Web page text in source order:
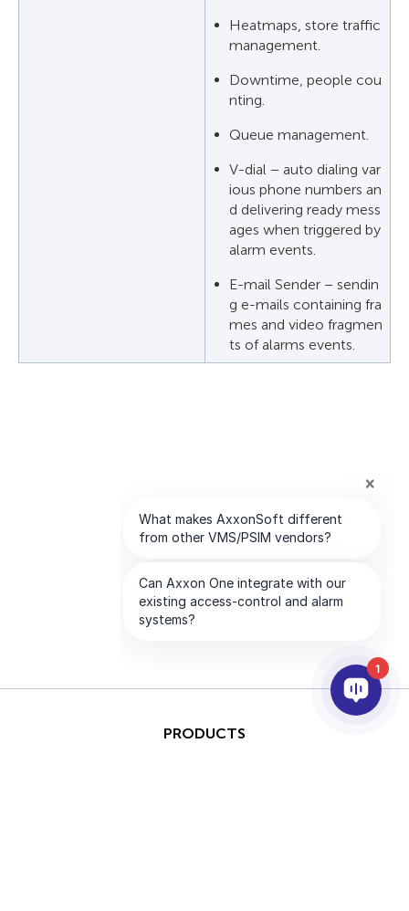
Heatmaps, store traffic
management.
Downtime, people cou
nting.
Queue management.
V-dial – auto dialing var
ious phone numbers an
d delivering ready mess
ages when triggered by
alarm events.
E-mail Sender – sendin
g e-mails containing fra
mes and video fragmen
ts of alarms events.
PRODUCTS
1